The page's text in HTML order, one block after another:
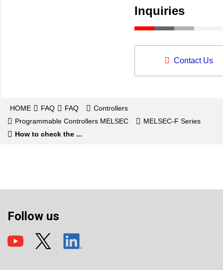
Inquiries
Contact Us
HOME FAQ FAQ
Controllers
Programmable Controllers MELSEC
MELSEC-F Series
How to check the ...
Follow us